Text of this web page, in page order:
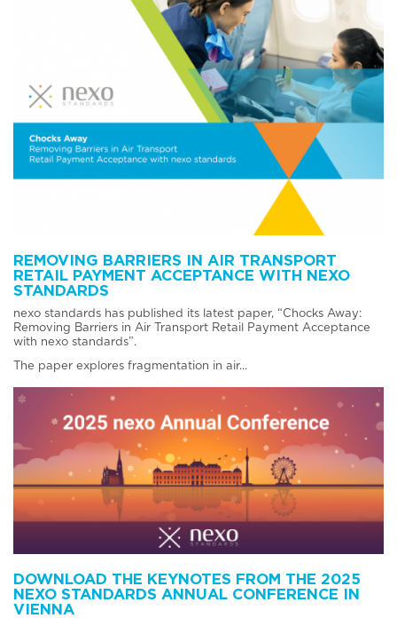
REMOVING BARRIERS IN AIR TRANSPORT
RETAIL PAYMENT ACCEPTANCE WITH NEXO
STANDARDS
nexo standards has published its latest paper, “Chocks Away:
Removing Barriers in Air Transport Retail Payment Acceptance
with nexo standards”.
The paper explores fragmentation in air...
DOWNLOAD THE KEYNOTES FROM THE 2025
NEXO STANDARDS ANNUAL CONFERENCE IN
VIENNA